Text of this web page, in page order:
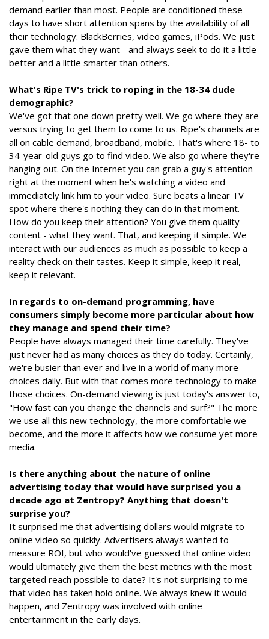
demand earlier than most. People are conditioned these
days to have short attention spans by the availability of all
their technology: BlackBerries, video games, iPods. We just
gave them what they want - and always seek to do it a little
better and a little smarter than others.
What's Ripe TV's trick to roping in the 18-34 dude
demographic?
We've got that one down pretty well. We go where they are
versus trying to get them to come to us. Ripe's channels are
all on cable demand, broadband, mobile. That's where 18- to
34-year-old guys go to find video. We also go where they're
hanging out. On the Internet you can grab a guy's attention
right at the moment when he's watching a video and
immediately link him to your video. Sure beats a linear TV
spot where there's nothing they can do in that moment.
How do you keep their attention? You give them quality
content - what they want. That, and keeping it simple. We
interact with our audiences as much as possible to keep a
reality check on their tastes. Keep it simple, keep it real,
keep it relevant.
In regards to on-demand programming, have
consumers simply become more particular about how
they manage and spend their time?
People have always managed their time carefully. They've
just never had as many choices as they do today. Certainly,
we're busier than ever and live in a world of many more
choices daily. But with that comes more technology to make
those choices. On-demand viewing is just today's answer to,
"How fast can you change the channels and surf?" The more
we use all this new technology, the more comfortable we
become, and the more it affects how we consume yet more
media.
Is there anything about the nature of online
advertising today that would have surprised you a
decade ago at Zentropy? Anything that doesn't
surprise you?
It surprised me that advertising dollars would migrate to
online video so quickly. Advertisers always wanted to
measure ROI, but who would've guessed that online video
would ultimately give them the best metrics with the most
targeted reach possible to date? It's not surprising to me
that video has taken hold online. We always knew it would
happen, and Zentropy was involved with online
entertainment in the early days.